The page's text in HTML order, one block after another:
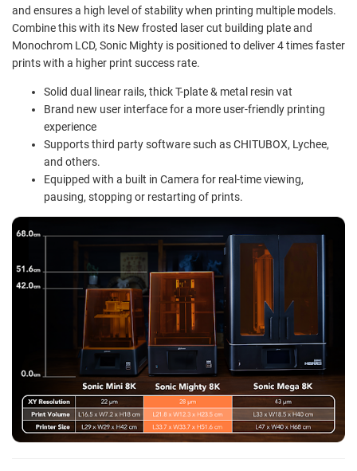
and ensures a high level of stability when printing multiple models.
Combine this with its New frosted laser cut building plate and
Monochrom LCD, Sonic Mighty is positioned to deliver 4 times faster
prints with a higher print success rate.
Solid dual linear rails, thick T-plate & metal resin vat
Brand new user interface for a more user-friendly printing
experience
Supports third party software such as CHITUBOX, Lychee,
and others.
Equipped with a built in Camera for real-time viewing,
pausing, stopping or restarting of prints.